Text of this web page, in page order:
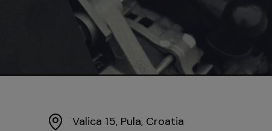
Valica 15, Pula, Croatia